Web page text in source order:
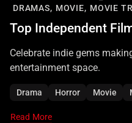
DRAMAS, MOVIE, MOVIE
Top Independent
Celebrate indie gems
entertainment space.
Drama Horror Movie
Read More